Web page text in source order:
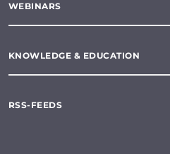
WEBINARS
KNOWLEDGE & EDUCATION
RSS-FEEDS